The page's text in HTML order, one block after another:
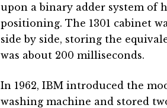
upon a binary adder system of
positioning. The 1301 cabinet
side by side, storing the
was about 200 milliseconds.
In 1962, IBM introduced the
washing machine and stored